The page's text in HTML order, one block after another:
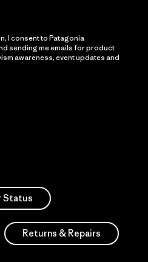
I consent to Patagonia
sending me emails for product
awareness, event updates and
Status
Returns & Repairs